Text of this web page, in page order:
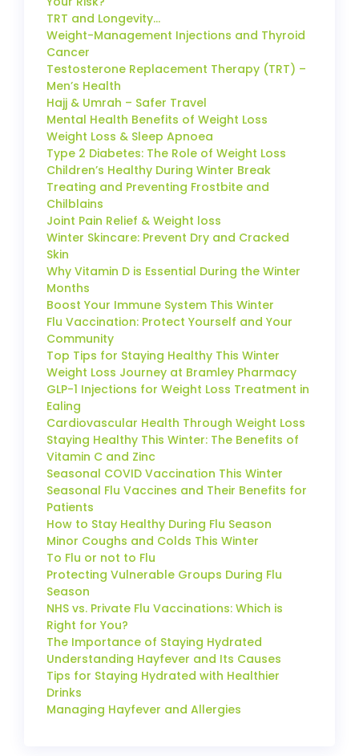
TRT and Longevity…
Weight-Management Injections and Thyroid
Cancer
Testosterone Replacement Therapy (TRT) –
Men’s Health
Hajj & Umrah – Safer Travel
Mental Health Benefits of Weight Loss
Weight Loss & Sleep Apnoea
Type 2 Diabetes: The Role of Weight Loss
Children’s Healthy During Winter Break
Treating and Preventing Frostbite and
Chilblains
Joint Pain Relief & Weight loss
Winter Skincare: Prevent Dry and Cracked
Skin
Why Vitamin D is Essential During the Winter
Months
Boost Your Immune System This Winter
Flu Vaccination: Protect Yourself and Your
Community
Top Tips for Staying Healthy This Winter
Weight Loss Journey at Bramley Pharmacy
GLP-1 Injections for Weight Loss Treatment in
Ealing
Cardiovascular Health Through Weight Loss
Staying Healthy This Winter: The Benefits of
Vitamin C and Zinc
Seasonal COVID Vaccination This Winter
Seasonal Flu Vaccines and Their Benefits for
Patients
How to Stay Healthy During Flu Season
Minor Coughs and Colds This Winter
To Flu or not to Flu
Protecting Vulnerable Groups During Flu
Season
NHS vs. Private Flu Vaccinations: Which is
Right for You?
The Importance of Staying Hydrated
Understanding Hayfever and Its Causes
Tips for Staying Hydrated with Healthier
Drinks
Managing Hayfever and Allergies